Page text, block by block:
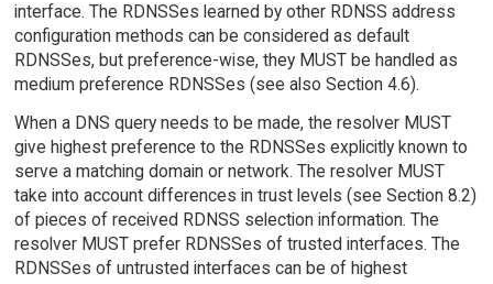
interface. The RDNSSes learned by other RDNSS address
configuration methods can be considered as default
RDNSSes, but preference-wise, they MUST be handled as
medium preference RDNSSes (see also Section 4.6).
When a DNS query needs to be made, the resolver MUST
give highest preference to the RDNSSes explicitly known to
serve a matching domain or network. The resolver MUST
take into account differences in trust levels (see Section 8.2)
of pieces of received RDNSS selection information. The
resolver MUST prefer RDNSSes of trusted interfaces. The
RDNSSes of untrusted interfaces can be of highest